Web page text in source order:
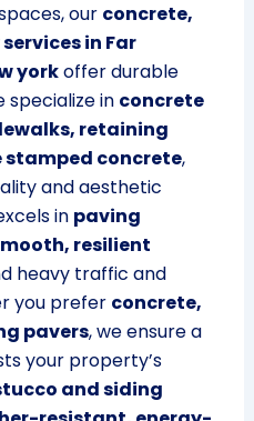
our concrete,
in Far
yorkoffer durable
specialize in concrete
retaining
concrete,
and aesthetic
in paving
resilient
heavy traffic and
you prefer concrete,
pavers, we ensure a
your property’s
and siding